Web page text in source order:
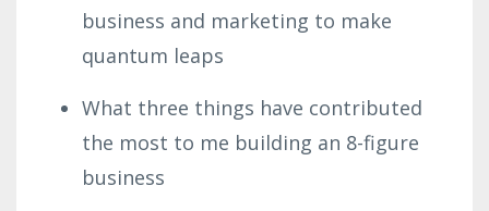
business and marketing to make
quantum leaps
What three things have contributed
the most to me building an 8-figure
business